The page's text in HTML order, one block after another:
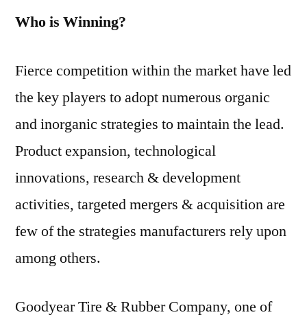
Who is Winning?
Fierce competition within the market have led
the key players to adopt numerous organic
and inorganic strategies to maintain the lead.
Product expansion, technological
innovations, research & development
activities, targeted mergers & acquisition are
few of the strategies manufacturers rely upon
among others.
Goodyear Tire & Rubber Company, one of